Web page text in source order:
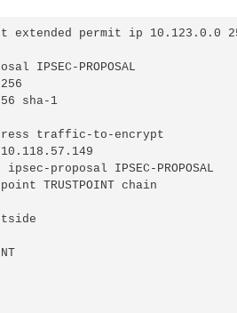
permit ip 10.123.0.0
IPSEC-PROPOSAL
sha-1
traffic-to-encrypt
proposal IPSEC-PROPOSAL
TRUSTPOINT chain